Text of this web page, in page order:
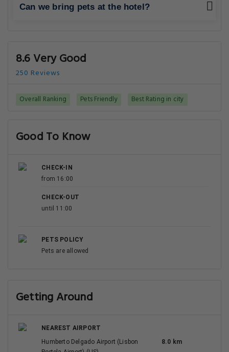
Can we bring pets at the hotel?
8.6 Very Good
250 Reviews
Overall Ranking Pets Friendly Best Rating in city
Good To Know
CHECK-IN
from 16:00
CHECK-OUT
until 11:00
PETS POLICY
Pets are allowed
Getting Around
NEAREST AIRPORT
Humberto Delgado Airport (Lisbon
8.0 km